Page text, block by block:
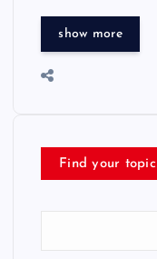
show more
Find your topic